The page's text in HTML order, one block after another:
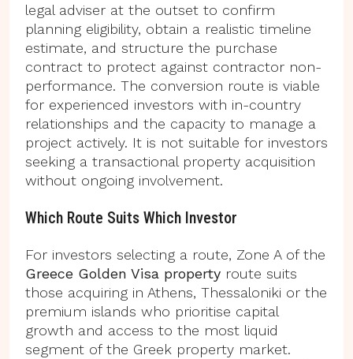
legal adviser at the outset to confirm
planning eligibility, obtain a realistic timeline
estimate, and structure the purchase
contract to protect against contractor non-
performance. The conversion route is viable
for experienced investors with in-country
relationships and the capacity to manage a
project actively. It is not suitable for investors
seeking a transactional property acquisition
without ongoing involvement.
Which Route Suits Which Investor
For investors selecting a route, Zone A of the
Greece Golden Visa property route suits
those acquiring in Athens, Thessaloniki or the
premium islands who prioritise capital
growth and access to the most liquid
segment of the Greek property market.